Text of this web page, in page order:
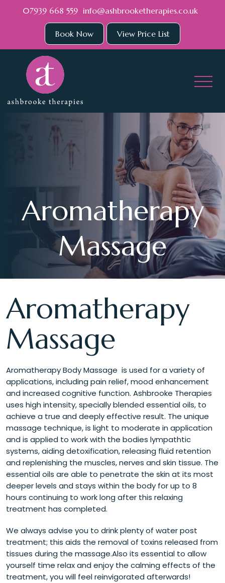
07939 668 559 info@ashbrooketherapies.co.uk
Book Now View Price List
Aromatherapy
Massage
Aromatherapy
Massage
Aromatherapy Body Massage is used for a variety of
applications, including pain relief, mood enhancement
and increased cognitive function. Ashbrooke Therapies
uses high intensity, specially blended essential oils, to
achieve a true and deeply effective result. The unique
massage technique, is light to moderate in application
and is applied to work with the bodies lympathtic
systems, aiding detoxification, releasing fluid retention
and replenishing the muscles, nerves and skin tissue. The
essential oils are able to penetrate the skin at its most
deeper levels and stays within the body for up to 8
hours continuing to work long after this relaxing
treatment has completed.
We always advise you to drink plenty of water post
treatment; this aids the removal of toxins released from
tissues during the massage.Also its essential to allow
yourself time relax and enjoy the calming effects of the
treatment, you will feel reinvigorated afterwards!